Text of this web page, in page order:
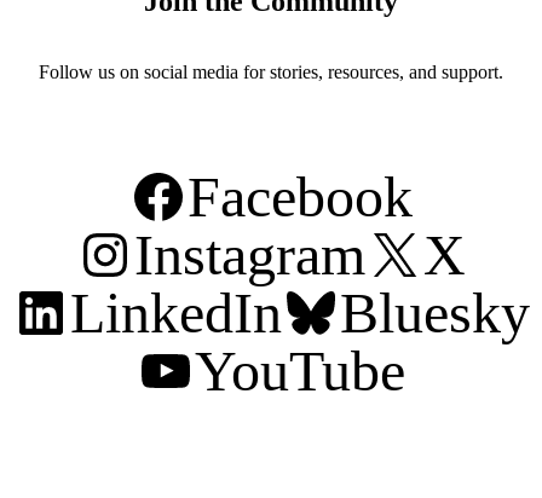
Follow us on social media for stories, resources, and support.
Facebook
Instagram
X
LinkedIn
Bluesky
YouTube